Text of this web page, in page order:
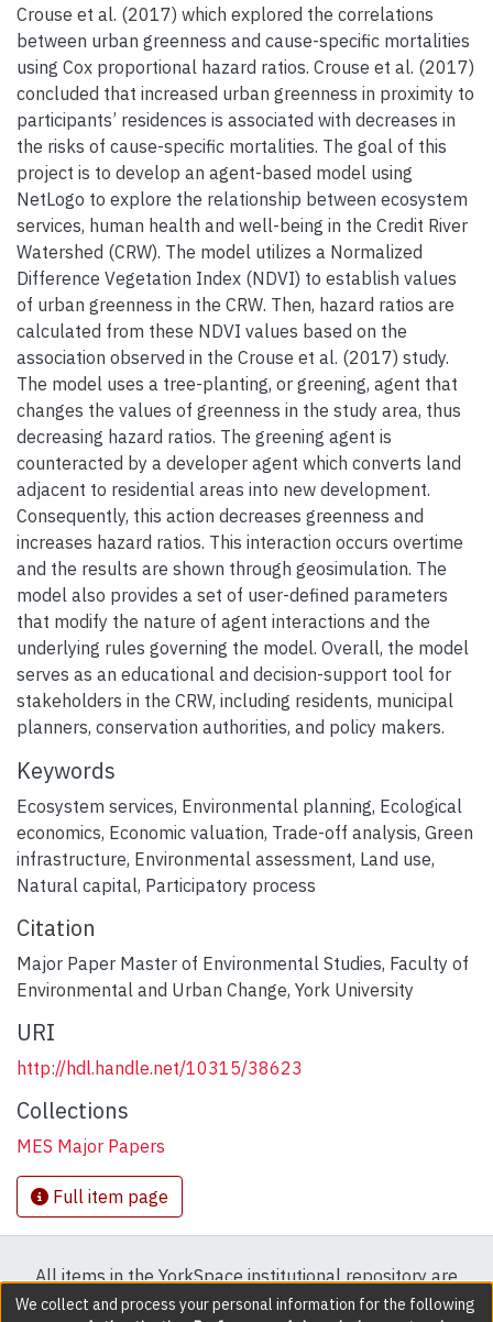
Crouse et al. (2017) which explored the correlations
between urban greenness and cause-specific mortalities
using Cox proportional hazard ratios. Crouse et al. (2017)
concluded that increased urban greenness in proximity to
participants’ residences is associated with decreases in
the risks of cause-specific mortalities. The goal of this
project is to develop an agent-based model using
NetLogo to explore the relationship between ecosystem
services, human health and well-being in the Credit River
Watershed (CRW). The model utilizes a Normalized
Difference Vegetation Index (NDVI) to establish values
of urban greenness in the CRW. Then, hazard ratios are
calculated from these NDVI values based on the
association observed in the Crouse et al. (2017) study.
The model uses a tree-planting, or greening, agent that
changes the values of greenness in the study area, thus
decreasing hazard ratios. The greening agent is
counteracted by a developer agent which converts land
adjacent to residential areas into new development.
Consequently, this action decreases greenness and
increases hazard ratios. This interaction occurs overtime
and the results are shown through geosimulation. The
model also provides a set of user-defined parameters
that modify the nature of agent interactions and the
underlying rules governing the model. Overall, the model
serves as an educational and decision-support tool for
stakeholders in the CRW, including residents, municipal
planners, conservation authorities, and policy makers.
Keywords
Ecosystem services, Environmental planning, Ecological
economics, Economic valuation, Trade-off analysis, Green
infrastructure, Environmental assessment, Land use,
Natural capital, Participatory process
Citation
Major Paper Master of Environmental Studies, Faculty of
Environmental and Urban Change, York University
URI
http://hdl.handle.net/10315/38623
Collections
MES Major Papers
Full item page
All items in the YorkSpace institutional repository are
protected by copyright, with all rights reserved except
We collect and process your personal information for the following